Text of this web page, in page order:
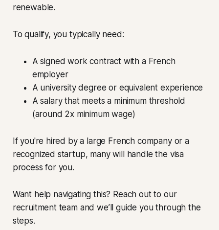
renewable.
To qualify, you typically need:
A signed work contract with a French
employer
A university degree or equivalent experience
A salary that meets a minimum threshold
(around 2x minimum wage)
If you're hired by a large French company or a
recognized startup, many will handle the visa
process for you.
Want help navigating this? Reach out to our
recruitment team and we’ll guide you through the
steps.